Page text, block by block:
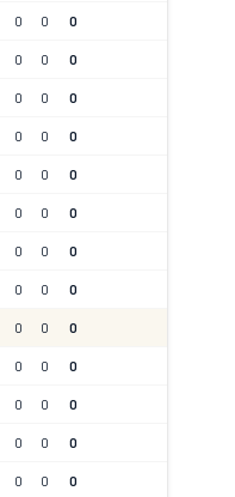
0 0 0
0 0 0
0 0 0
0 0 0
0 0 0
0 0 0
0 0 0
0 0 0
0 0 0
0 0 0
0 0 0
0 0 0
0 0 0